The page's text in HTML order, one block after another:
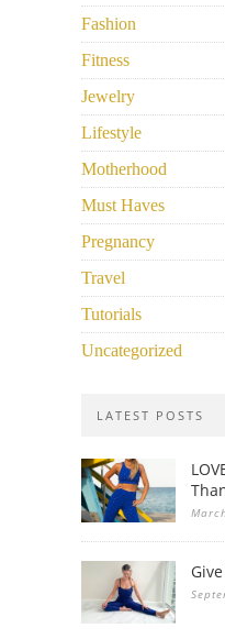
Fashion
Fitness
Jewelry
Lifestyle
Motherhood
Must Haves
Pregnancy
Travel
Tutorials
Uncategorized
LATEST POSTS